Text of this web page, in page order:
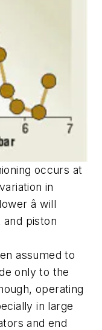
occurs at
in
â will
piston
assumed to
only to the
operating
in large
and end